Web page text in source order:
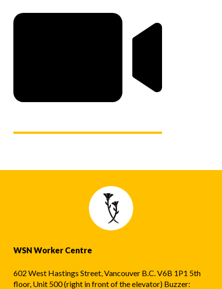
WSN Worker Centre
602 West Hastings Street, Vancouver B.C. V6B 1P1 5th
floor, Unit 500 (right in front of the elevator) Buzzer: